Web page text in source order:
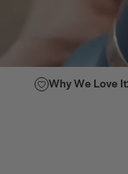
Why We Love It